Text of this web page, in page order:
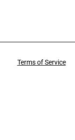
Terms of Service